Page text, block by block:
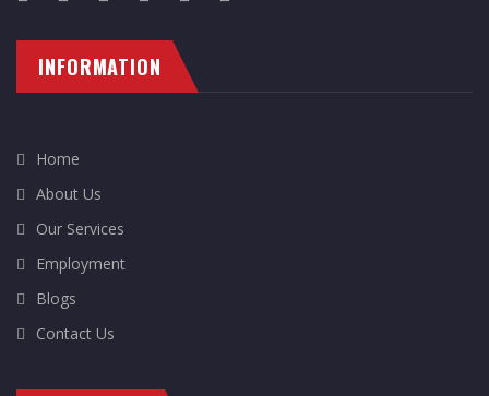
INFORMATION
Home
About Us
Our Services
Employment
Blogs
Contact Us